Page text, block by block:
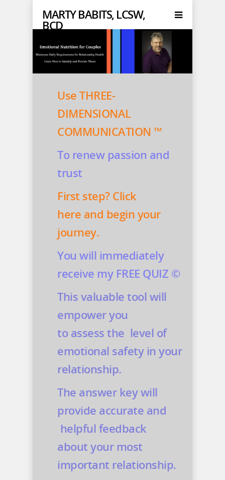
MARTY BABITS, LCSW,
BCD
Use THREE-
DIMENSIONAL
COMMUNICATION ™
To renew passion and
trust
First step? Click
here and begin your
journey.
You will immediately
receive my FREE QUIZ ©
This valuable tool will
empower you
to assess the level of
emotional safety in your
relationship.
The answer key will
provide accurate and
helpful feedback
about your most
important relationship.